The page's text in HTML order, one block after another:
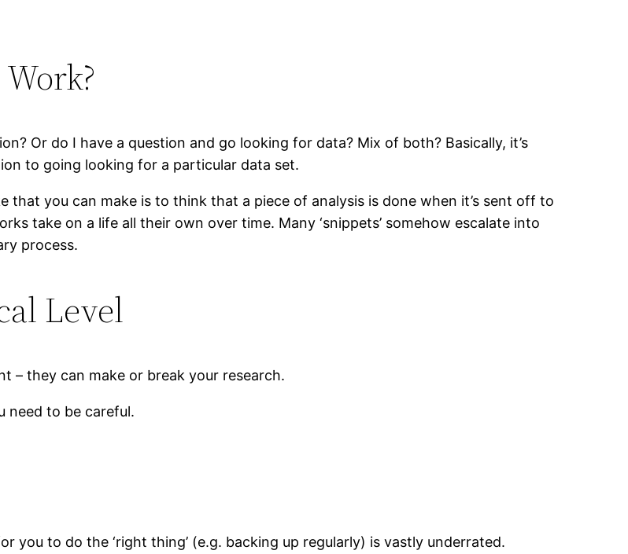
Or do I have a question and go looking for data? Mix of both? Basically, it’s
to going looking for a particular data set.
that you can make is to think that a piece of analysis is done when it’s sent off to
take on a life all their own over time. Many ‘snippets’ somehow escalate into
process.
Level
– they can make or break your research.
need to be careful.
you to do the ‘right thing’ (e.g. backing up regularly) is vastly underrated.